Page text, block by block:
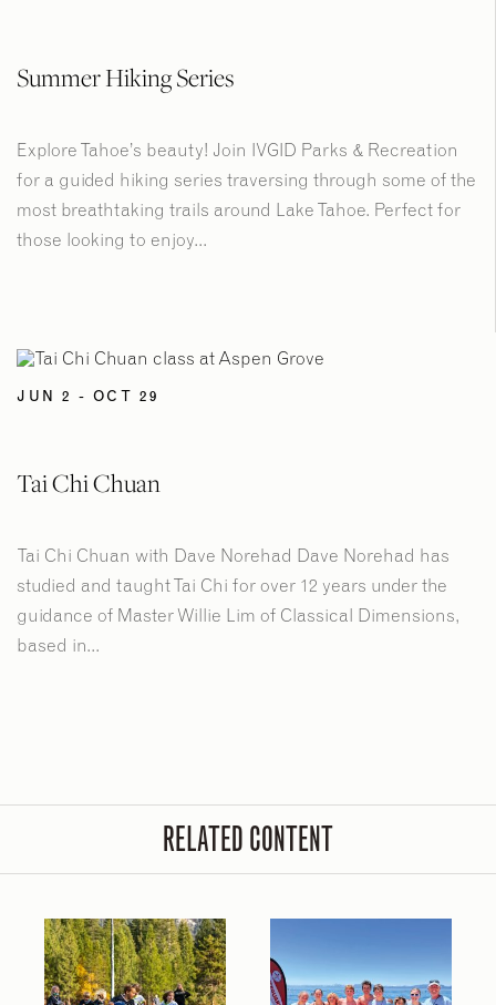
Summer Hiking Series
Explore Tahoe’s beauty! Join IVGID Parks & Recreation
for a guided hiking series traversing through some of the
most breathtaking trails around Lake Tahoe. Perfect for
those looking to enjoy...
JUN 2 - OCT 29
Tai Chi Chuan
Tai Chi Chuan with Dave Norehad Dave Norehad has
studied and taught Tai Chi for over 12 years under the
guidance of Master Willie Lim of Classical Dimensions,
based in...
RELATED CONTENT